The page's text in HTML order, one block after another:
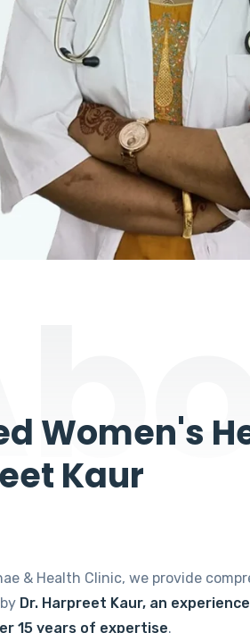
Women's
Kaur
& Health Clinic, we provide
Dr. Harpreet Kaur, an
15 years of expertise.